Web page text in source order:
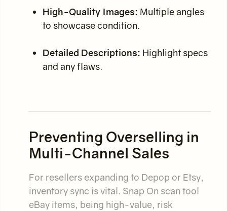
High-Quality Images: Multiple angles
to showcase condition.
Detailed Descriptions: Highlight specs
and any flaws.
Preventing Overselling in
Multi-Channel Sales
For resellers expanding to Depop or Etsy,
inventory sync is vital. Snap On scan tool
eBay items, being high-value, risk